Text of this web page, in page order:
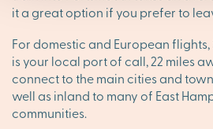
it a great option if you prefer to
For domestic and European
is your local port of call, 22 miles
connect to the main cities and
well as inland to many of East
communities.